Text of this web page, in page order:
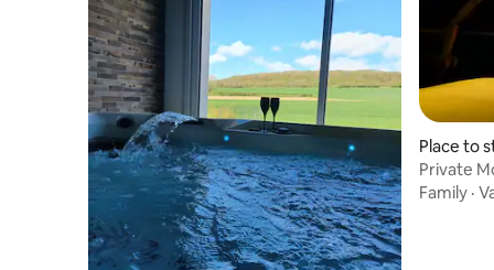
Place to
Private
Stranger
Family ·